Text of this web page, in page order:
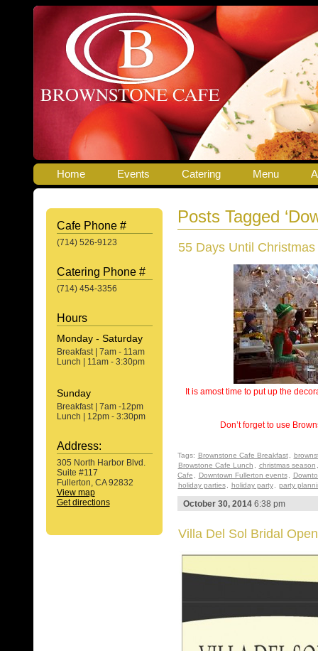
Home Events Catering Menu
Cafe Phone #
(714) 526-9123
Catering Phone #
(714) 454-3356
Hours
Monday - Saturday
Breakfast | 7am - 11am
Lunch | 11am - 3:30pm
Sunday
Breakfast | 7am -12pm
Lunch | 12pm - 3:30pm
Address:
305 North Harbor Blvd.
Suite #117
Fullerton, CA 92832
View map
Get directions
Posts Tagged
55 Days Until Christmas
It is amost time to put up the
Don’t forget to use
Tags: Brownstone Cafe Breakfast
Browstone Cafe Lunch
christmas season
Cafe
Downtown Fullerton events
holiday parties
holiday party party
October 30, 20146:38 pm
Villa Del Sol Bridal